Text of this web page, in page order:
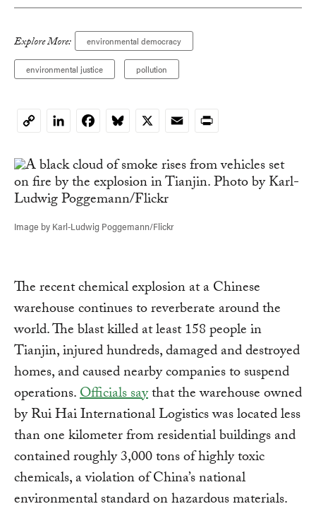
Explore More: environmental democracy
environmental justice pollution
CopyLinkedInFacebookBluesky
X EmailPrint
Image by Karl-Ludwig Poggemann/Flickr
The recent chemical explosion at a Chinese
warehouse continues to reverberate around the
world. The blast killed at least 158 people in
Tianjin, injured hundreds, damaged and destroyed
homes, and caused nearby companies to suspend
operations.Officials saythat the warehouse owned
by Rui Hai International Logistics was located less
than one kilometer from residential buildings and
contained roughly 3,000 tons of highly toxic
chemicals, a violation of China’s national
environmental standard on hazardous materials.